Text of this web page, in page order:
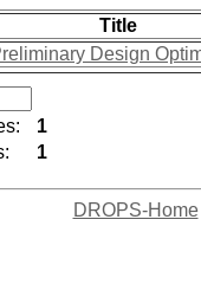
Title
Design
1
1
DROPS-Home|